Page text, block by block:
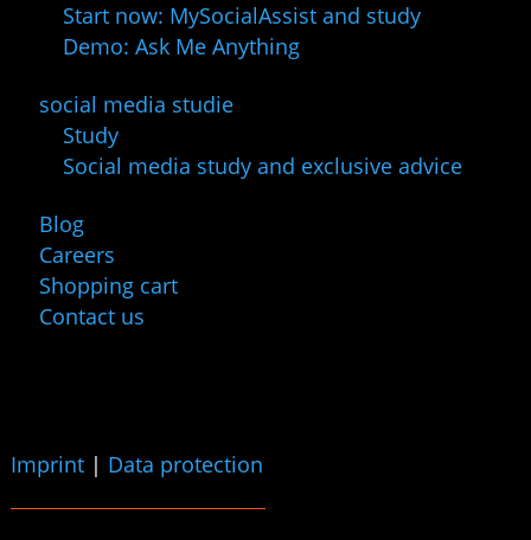
Start now: MySocialAssist and study
Demo: Ask Me Anything
social media studie
Study
Social media study and exclusive advice
Blog
Careers
Shopping cart
Contact us
Imprint| Data protection